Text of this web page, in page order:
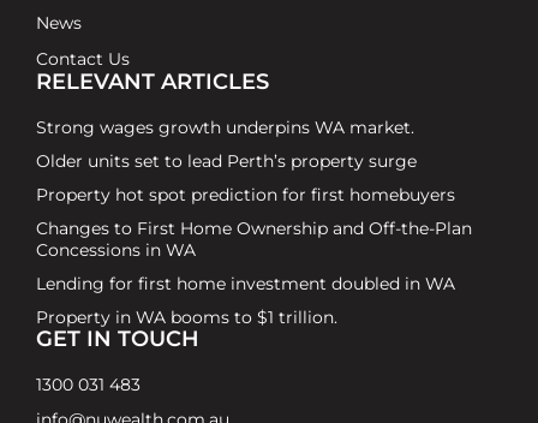
News
Contact Us
RELEVANT ARTICLES
Strong wages growth underpins WA market.
Older units set to lead Perth’s property surge
Property hot spot prediction for first homebuyers
Changes to First Home Ownership and Off-the-Plan
Concessions in WA
Lending for first home investment doubled in WA
Property in WA booms to $1 trillion.
GET IN TOUCH
1300 031 483